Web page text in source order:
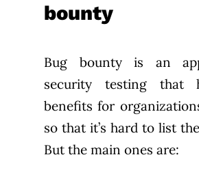
bounty
Bug bounty is an
security testing that
benefits for
so that it’s hard to list
But the main ones are: